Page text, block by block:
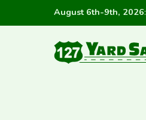
August 6th-9th, 2026: